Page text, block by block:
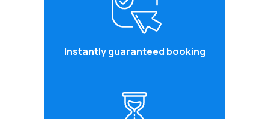
Instantly guaranteed booking